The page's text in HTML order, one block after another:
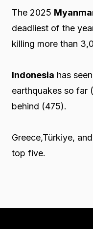
The 2025
deadliest of the
killing more than
Indonesia has
earthquakes so far
behind (475).
Greece,Türkiye,
top five.